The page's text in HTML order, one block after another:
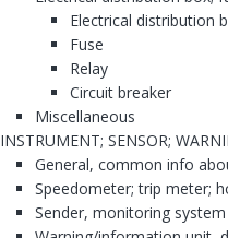
Electrical distribution
Fuse
Relay
Circuit breaker
Miscellaneous
INSTRUMENT; SENSOR;
General, common info
Speedometer; trip meter;
Sender, monitoring system